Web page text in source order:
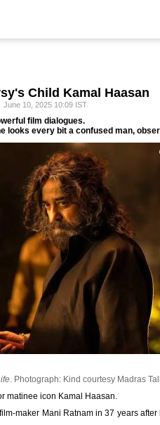
Child Kamal Haasan
June 10, 2025 10:09 IST
film dialogues.
looks every bit a confused man,
. Photograph: Kind courtesy Madras
matinee icon Kamal Haasan.
maker Mani Ratnam in 37 years